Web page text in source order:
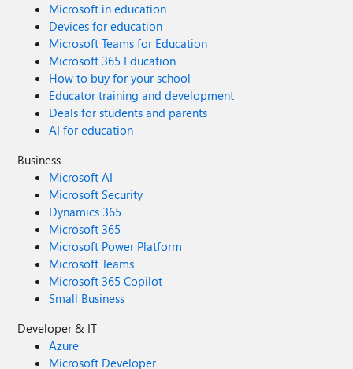
Microsoft in education
Devices for education
Microsoft Teams for Education
Microsoft 365 Education
How to buy for your school
Educator training and development
Deals for students and parents
AI for education
Business
Microsoft AI
Microsoft Security
Dynamics 365
Microsoft 365
Microsoft Power Platform
Microsoft Teams
Microsoft 365 Copilot
Small Business
Developer & IT
Azure
Microsoft Developer